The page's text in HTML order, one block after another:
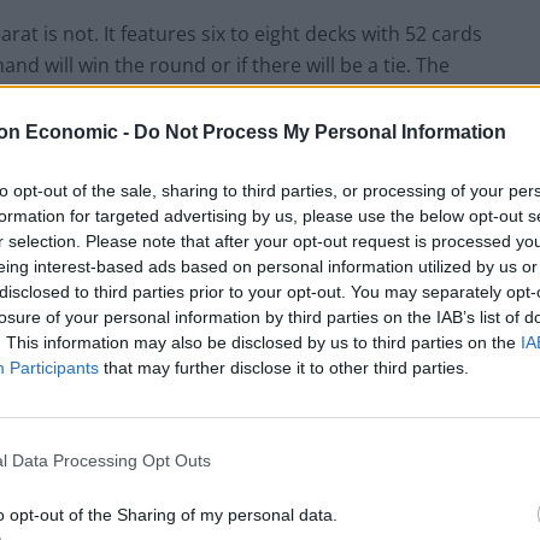
Economic - Do Not Process My Personal Information
opt-out of the sale, sharing to third parties, or processing of your
for targeted advertising by us, please use the below opt-out
selection. Please note that after your opt-out request is processed
interest-based ads based on personal information utilized by us
to third parties prior to your opt-out. You may separately
of your personal information by third parties on the IAB’s list of
This information may also be disclosed by us to third parties on the
Participants that may further disclose it to other third parties.
Data Processing Opt Outs
opt-out of the Sharing of my personal data.
is not. It features six to eight decks with 52 cards
will win the round or if there will be a tie. The
might think that the banker refers to the house,
its cards. As such, you must note the following
to the right. This way, a hand with 10 and 6
to 9. 9 would thus be the stronger hand.
value. Aces are worth one point, and all the other
nothing.
dealer adds cards per the rules below:
or less. They also add cards to the hand in the